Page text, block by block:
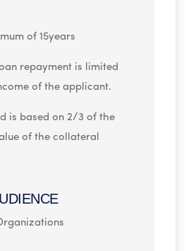
of 15years
repayment is limited
of the applicant.
is based on 2/3 of the
of the collateral